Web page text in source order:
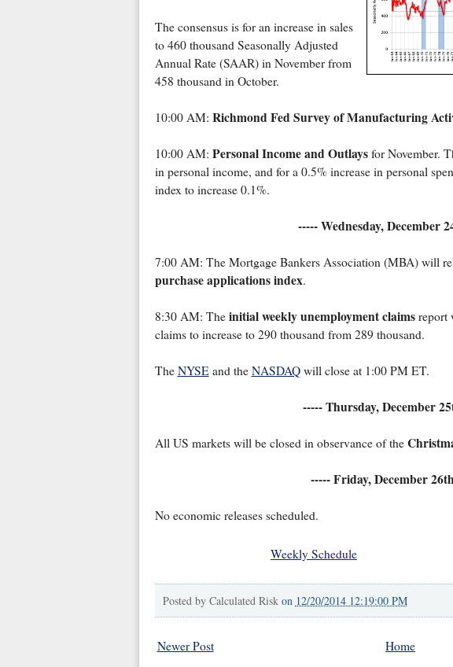
The consensus is for an increase in sales
to 460 thousand Seasonally Adjusted
Annual Rate (SAAR) in November from
458 thousand in October.
10:00 AM: Richmond Fed Survey of Manufacturing
10:00 AM: Personal Income and Outlaysfor November.
in personal income, and for a 0.5% increase in personal
index to increase 0.1%.
----- Wednesday, December
7:00 AM: The Mortgage Bankers Association (MBA) will
purchase applications index.
8:30 AM: The initial weekly unemployment claimsreport
claims to increase to 290 thousand from 289 thousand.
The NYSEand the NASDAQwill close at 1:00 PM ET.
----- Thursday, December
All US markets will be closed in observance of the
----- Friday, December
No economic releases scheduled.
Weekly Schedule
Posted by Calculated Risk on 12/20/2014 12:19:00 PM
Newer Post Home